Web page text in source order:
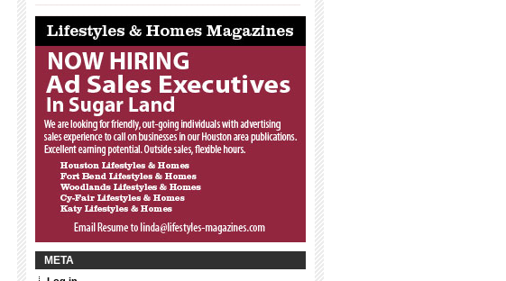
META